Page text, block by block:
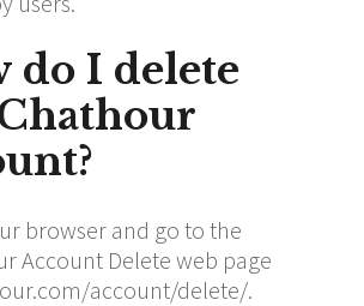
do I delete
browser and go to the
Account Delete web page
account/delete/.